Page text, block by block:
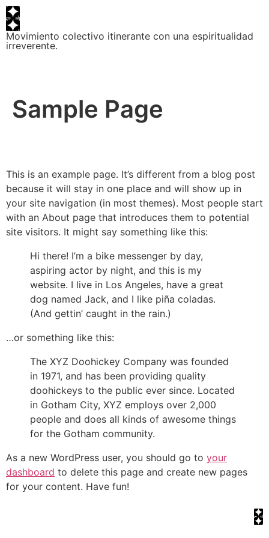
Movimiento colectivo itinerante con una espiritualidad
irreverente.
Sample Page
This is an example page. It’s different from a blog post
because it will stay in one place and will show up in
your site navigation (in most themes). Most people start
with an About page that introduces them to potential
site visitors. It might say something like this:
Hi there! I’m a bike messenger by day,
aspiring actor by night, and this is my
website. I live in Los Angeles, have a great
dog named Jack, and I like piña coladas.
(And gettin’ caught in the rain.)
…or something like this:
The XYZ Doohickey Company was founded
in 1971, and has been providing quality
doohickeys to the public ever since. Located
in Gotham City, XYZ employs over 2,000
people and does all kinds of awesome things
for the Gotham community.
As a new WordPress user, you should go to your
dashboard to delete this page and create new pages
for your content. Have fun!